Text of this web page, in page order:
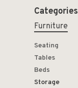
Categories
Furniture
Seating
Tables
Beds
Storage